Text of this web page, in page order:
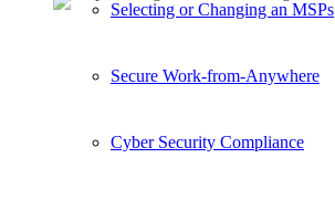
Selecting or Changing an MSPs
Secure Work-from-Anywhere
Cyber Security Compliance